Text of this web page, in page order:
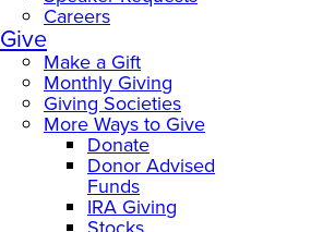
Careers
Give
Make a Gift
Monthly Giving
Giving Societies
More Ways to Give
Donate
Donor Advised
Funds
IRA Giving